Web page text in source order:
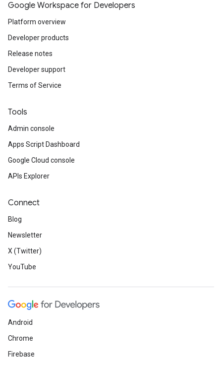
Google Workspace for Developers
Platform overview
Developer products
Release notes
Developer support
Terms of Service
Tools
Admin console
Apps Script Dashboard
Google Cloud console
APIs Explorer
Connect
Blog
Newsletter
X (Twitter)
YouTube
Android
Chrome
Firebase